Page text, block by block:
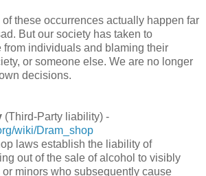
of these occurrences actually happen far
But our society has taken to
from individuals and blaming their
or someone else. We are no longer
decisions.
(Third-Party liability) -
wiki/Dram_shop
laws establish the liability of
out of the sale of alcohol to visibly
minors who subsequently cause